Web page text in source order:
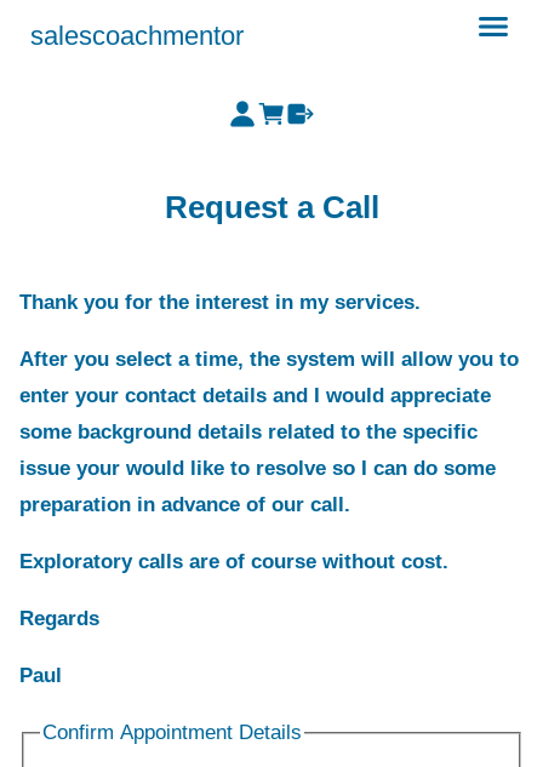
salescoachmentor
Request a Call
Thank you for the interest in my services.
After you select a time, the system will allow you to
enter your contact details and I would appreciate
some background details related to the specific
issue your would like to resolve so I can do some
preparation in advance of our call.
Exploratory calls are of course without cost.
Regards
Paul
Confirm Appointment Details